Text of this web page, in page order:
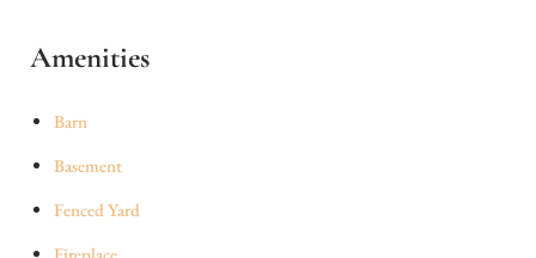
Amenities
Barn
Basement
Fenced Yard